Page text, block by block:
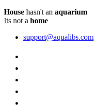
House hasn't an aquarium
Its not a home
support@aqualibs.com